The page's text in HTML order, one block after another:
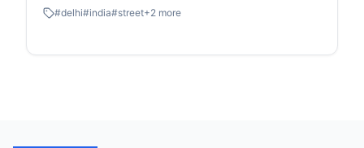
#delhi#india#street+2 more